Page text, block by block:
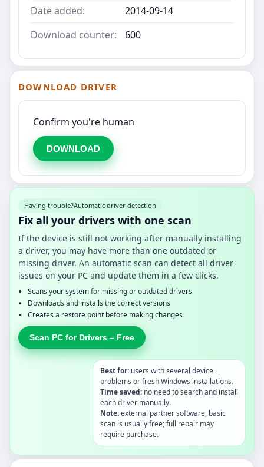
Date added:
2014-09-14
Download counter:
600
DOWNLOAD DRIVER
Confirm you're human
DOWNLOAD
Having trouble?Automatic driver detection
Fix all your drivers with one scan
If the device is still not working after manually installing
a driver, you may have more than one outdated or
missing driver. An automatic scan can detect all driver
issues on your PC and update them in a few clicks.
Scans your system for missing or outdated drivers
Downloads and installs the correct versions
Creates a restore point before making changes
Scan PC for Drivers – Free
Best for: users with several device
problems or fresh Windows installations.
Time saved: no need to search and install
each driver manually.
Note:external partner software, basic
scan is usually free; full repair may
require purchase.